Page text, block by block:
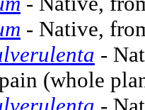
- Native,
-
(whole